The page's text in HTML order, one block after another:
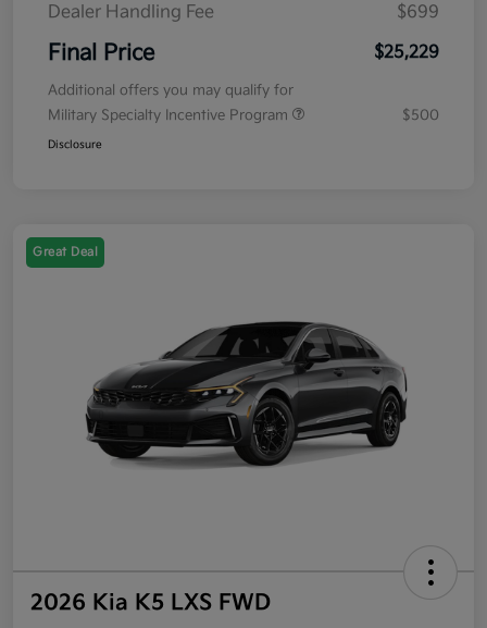
Dealer Handling Fee
$699
Final Price $25,229
Additional offers you may qualify for
Military Specialty Incentive Program
$500
Disclosure
Great Deal
2026 Kia K5 LXS FWD